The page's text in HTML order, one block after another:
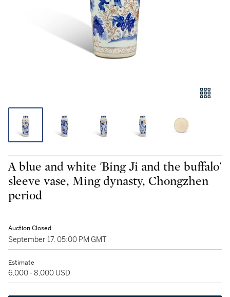
A blue and white 'Bing Ji and the buffalo'
sleeve vase, Ming dynasty, Chongzhen
period
Auction Closed
September 17, 05:00 PM GMT
Estimate
6,000 - 8,000 USD